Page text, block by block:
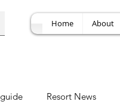
Home About
Resort News